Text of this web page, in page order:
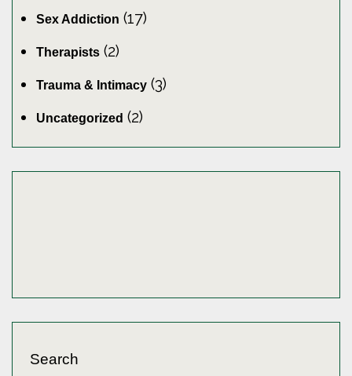
Sex Addiction (17)
Therapists (2)
Trauma & Intimacy (3)
Uncategorized (2)
Search